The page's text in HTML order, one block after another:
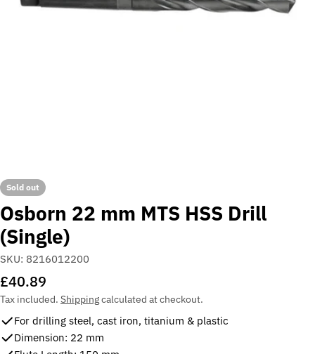
media 0 in modal
Sold out
Osborn 22 mm MTS HSS Drill
(Single)
SKU: 8216012200
Regular
price
£40.89
Tax included. Shippingcalculated at checkout.
For drilling steel, cast iron, titanium & plastic
Dimension: 22 mm